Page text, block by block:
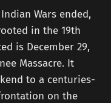
Wars ended,
in the 19th
is December 29,
Massacre. It
to a centuries-
on the